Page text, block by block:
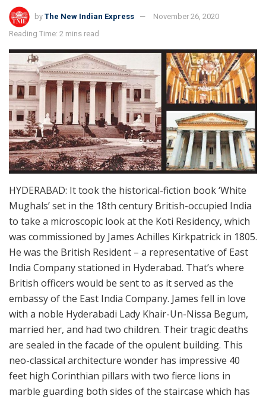
by The New Indian Express
November 26, 2020
Reading Time: 2 mins read
HYDERABAD: It took the historical-fiction book ‘White
Mughals’ set in the 18th century British-occupied India
to take a microscopic look at the Koti Residency, which
was commissioned by James Achilles Kirkpatrick in 1805.
He was the British Resident – a representative of East
India Company stationed in Hyderabad. That’s where
British officers would be sent to as it served as the
embassy of the East India Company. James fell in love
with a noble Hyderabadi Lady Khair-Un-Nissa Begum,
married her, and had two children. Their tragic deaths
are sealed in the facade of the opulent building. This
neo-classical architecture wonder has impressive 40
feet high Corinthian pillars with two fierce lions in
marble guarding both sides of the staircase which has